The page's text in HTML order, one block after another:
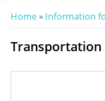
You are here
Home» Information
Transportation